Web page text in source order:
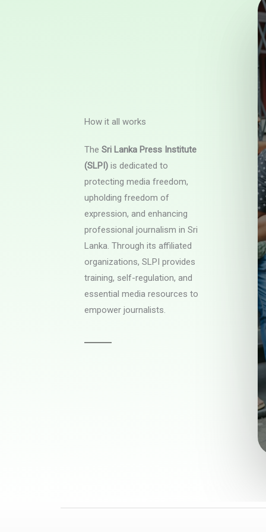
How it all works
TheSri Lanka Press Institute
(SLPI) is dedicated to
protecting media freedom,
upholding freedom of
expression, and enhancing
professional journalism in Sri
Lanka. Through its affiliated
organizations, SLPI provides
training, self-regulation, and
essential media resources to
empower journalists.